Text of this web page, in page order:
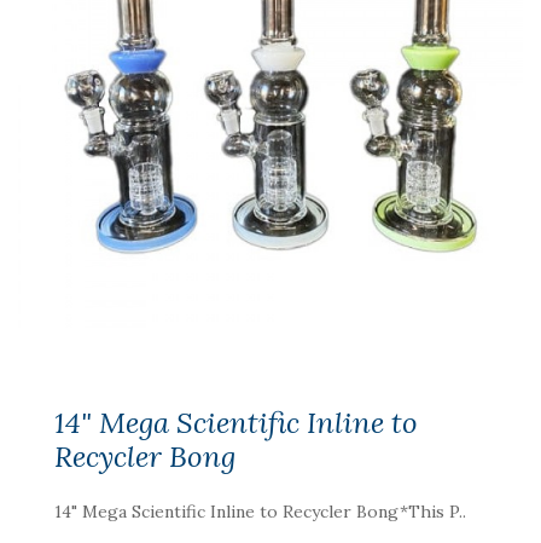
14" Mega Scientific Inline to
Recycler Bong
14" Mega Scientific Inline to Recycler Bong*This P..